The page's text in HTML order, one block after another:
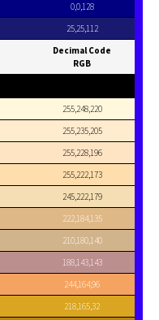
0,0,128
25,25,112
Decimal Code
RGB
255,248,220
255,235,205
255,228,196
255,222,173
245,222,179
222,184,135
210,180,140
188,143,143
244,164,96
218,165,32